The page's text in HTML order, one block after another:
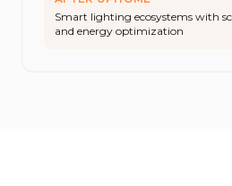
Smart lighting ecosystems with
and energy optimization